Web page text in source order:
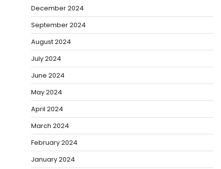
December 2024
September 2024
August 2024
July 2024
June 2024
May 2024
April 2024
March 2024
February 2024
January 2024